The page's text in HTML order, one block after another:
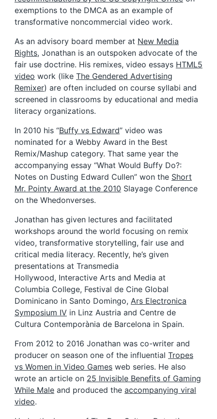
exemptions to the DMCA as an example of
transformative noncommercial video work.
As an advisory board member at New Media
Rights, Jonathan is an outspoken advocate of the
fair use doctrine. His remixes, video essays HTML5
video work (like The Gendered Advertising
Remixer) are often included on course syllabi and
screened in classrooms by educational and media
literacy organizations.
In 2010 his “Buffy vs Edward” video was
nominated for a Webby Award in the Best
Remix/Mashup category. That same year the
accompanying essay “What Would Buffy Do?:
Notes on Dusting Edward Cullen” won the Short
Mr. Pointy Award at the 2010 Slayage Conference
on the Whedonverses.
Jonathan has given lectures and facilitated
workshops around the world focusing on remix
video, transformative storytelling, fair use and
critical media literacy. Recently, he’s given
presentations at Transmedia
Hollywood, Interactive Arts and Media at
Columbia College, Festival de Cine Global
Dominicano in Santo Domingo, Ars Electronica
Symposium IV in Linz Austria and Centre de
Cultura Contemporània de Barcelona in Spain.
From 2012 to 2016 Jonathan was co-writer and
producer on season one of the influential Tropes
vs Women in Video Games web series. He also
wrote an article on 25 Invisible Benefits of Gaming
While Male and produced the accompanying viral
video.